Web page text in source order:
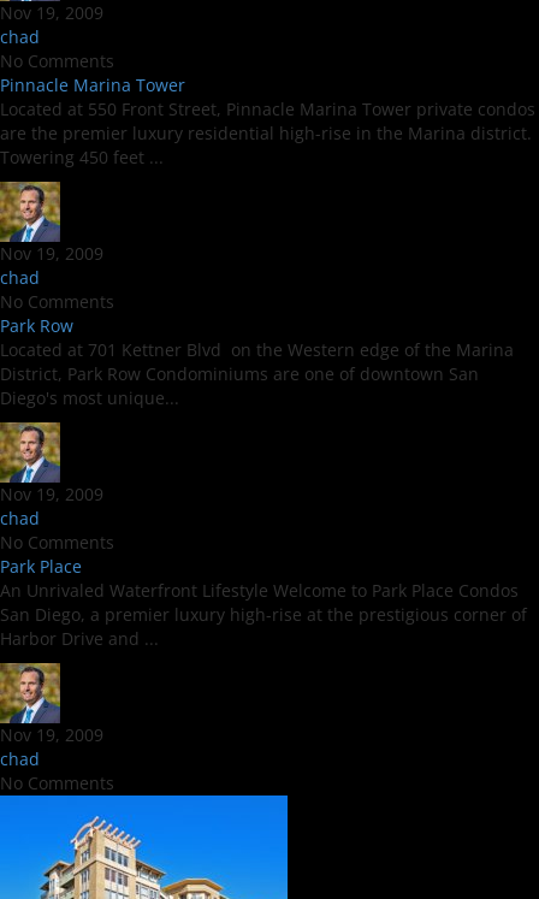
Nov 19, 2009
chad
No Comments
Pinnacle Marina Tower
Located at 550 Front Street, Pinnacle Marina Tower private condos
are the premier luxury residential high-rise in the Marina district.
Towering 450 feet ...
Nov 19, 2009
chad
No Comments
Park Row
Located at 701 Kettner Blvd on the Western edge of the Marina
District, Park Row Condominiums are one of downtown San
Diego's most unique...
Nov 19, 2009
chad
No Comments
Park Place
An Unrivaled Waterfront Lifestyle Welcome to Park Place Condos
San Diego, a premier luxury high-rise at the prestigious corner of
Harbor Drive and ...
Nov 19, 2009
chad
No Comments